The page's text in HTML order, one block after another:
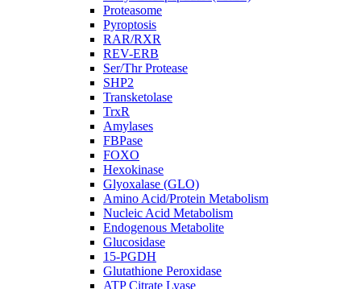
Proteasome
Pyroptosis
RAR/RXR
REV-ERB
Ser/Thr Protease
SHP2
Transketolase
TrxR
Amylases
FBPase
FOXO
Hexokinase
Glyoxalase (GLO)
Amino Acid/Protein Metabolism
Nucleic Acid Metabolism
Endogenous Metabolite
Glucosidase
15-PGDH
Glutathione Peroxidase
ATP Citrate Lyase